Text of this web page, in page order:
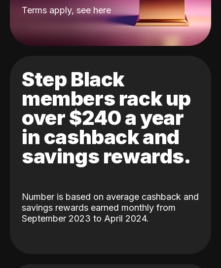
Terms apply, see here
Step Black
members rack up
over $240 a year
in cashback and
savings rewards.
Number is based on average cashback and
savings rewards earned monthly from
September 2023 to April 2024.